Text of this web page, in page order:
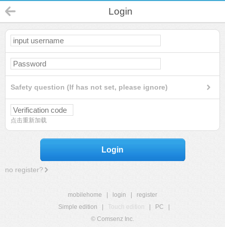
Login
Safety question (If has not set, please ignore)
点击重新加载
Login
no register?
mobilehome login
register
Simple edition
Touch edition PC
© Comsenz Inc.